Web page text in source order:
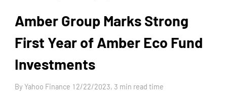
English
繁體中文
Go To Platform
Amber Group Marks Strong
First Year of Amber Eco Fund
Investments
By Yahoo Finance 12/22/2023, 3 min read time
Hello! How can I help you today?